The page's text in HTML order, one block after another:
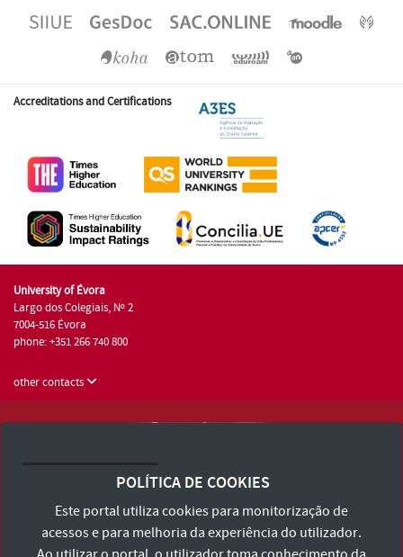
Accreditations and Certifications
University of Évora
Largo dos Colegiais, Nº 2
7004-516 Évora
phone: +351 266 740 800
other contacts
Terms and Conditions and Privacy Policy
Accessibility Statement
POLÍTICA DE COOKIES
Este portal utiliza cookies para monitorização de
acessos e para melhoria da experiência do utilizador.